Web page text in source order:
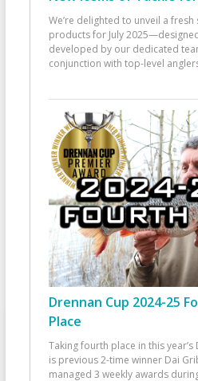
We’re delighted to unveil a
products for July
developed by our dedicated
conjunction with top-level
Drennan Cup 2024-25
Place
Taking fourth place in this year’s
is previous 2-time winner Dai
managed 3 weekly awards